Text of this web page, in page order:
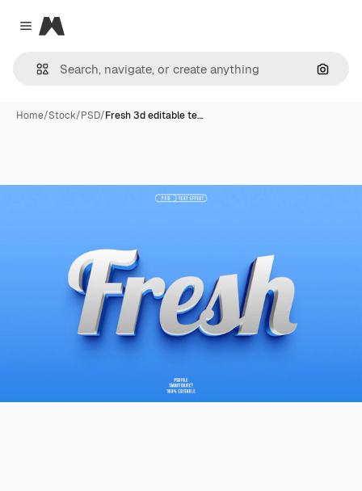
Close menu
Magnific
Home/Stock/PSD/Fresh 3d editable te…